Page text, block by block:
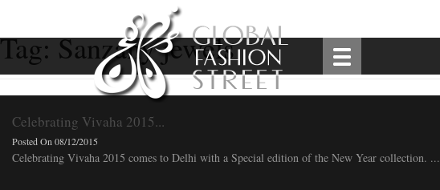
Tag:Sanzany jewels
Celebrating Vivaha 2015...
Posted On 08/12/2015
Celebrating Vivaha 2015 comes to Delhi with a Special edition of the New Year collection. ...